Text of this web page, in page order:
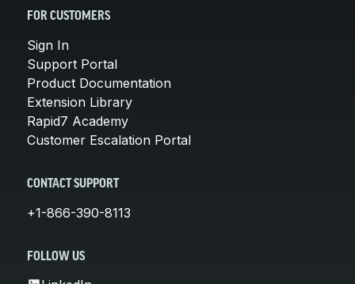
FOR CUSTOMERS
Sign In
Support Portal
Product Documentation
Extension Library
Rapid7 Academy
Customer Escalation Portal
CONTACT SUPPORT
+1-866-390-8113
FOLLOW US